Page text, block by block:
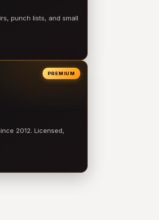
punch lists, and small
PREMIUM
2012. Licensed,